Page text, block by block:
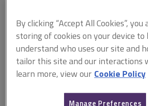
Professional ethics
This document is only available
isurv subscription.
Conduct rules, ethics and professional practice
By clicking “Accept All Cookies”,
storing of cookies on your device to
understand who uses our site and
tailor this site and our interactions
learn more, view our Cookie Policy
Manage Preferences